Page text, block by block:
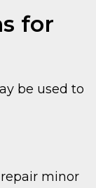
for
be used to
minor